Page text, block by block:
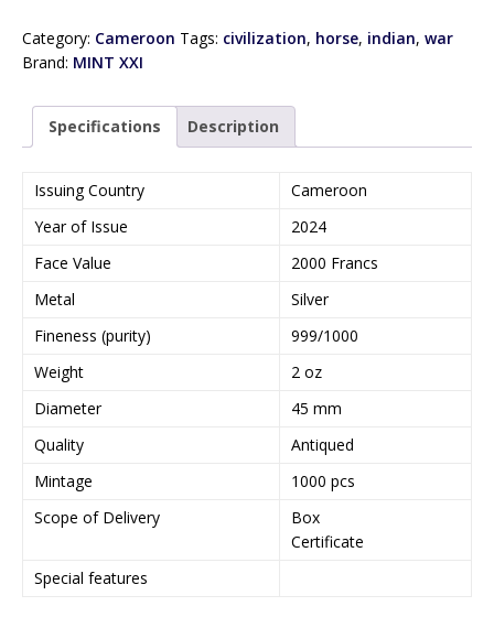
Category: Cameroon Tags: civilization, horse, indian, war
Brand: MINT XXI
Specifications Description
Issuing Country
Cameroon
Year of Issue
2024
Face Value
2000 Francs
Metal
Silver
Fineness (purity)
999/1000
Weight
2 oz
Diameter
45 mm
Quality
Antiqued
Mintage
1000 pcs
Scope of Delivery
Box
Certificate
Special features